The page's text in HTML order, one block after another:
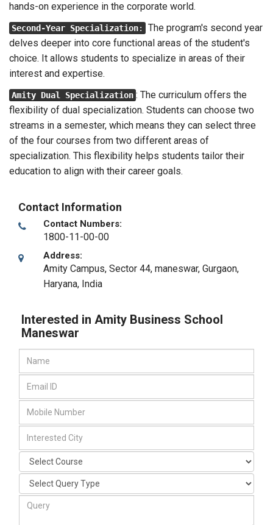
hands-on experience in the corporate world.
Second-Year Specialization:
The program's second year
delves deeper into core functional areas of the student's
choice. It allows students to specialize in areas of their
interest and expertise.
Amity Dual Specialization : The curriculum offers the
flexibility of dual specialization. Students can choose two
streams in a semester, which means they can select three
of the four courses from two different areas of
specialization. This flexibility helps students tailor their
education to align with their career goals.
Contact Information
Contact Numbers:
1800-11-00-00
Address:
Amity Campus, Sector 44, maneswar, Gurgaon,
Haryana, India
Interested in Amity Business School
Maneswar